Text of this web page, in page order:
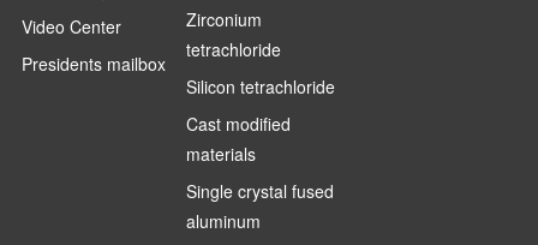
Video Center
Presidents mailbox
Zirconium
tetrachloride
Silicon tetrachloride
Cast modified
materials
Single crystal fused
aluminum